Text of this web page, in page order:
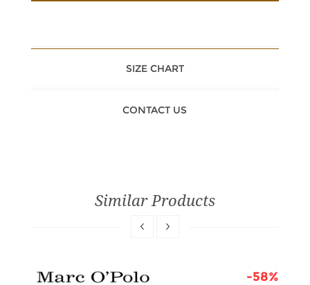
SIZE CHART
CONTACT US
Similar Products
-58%